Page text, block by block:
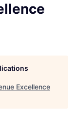
Excellence